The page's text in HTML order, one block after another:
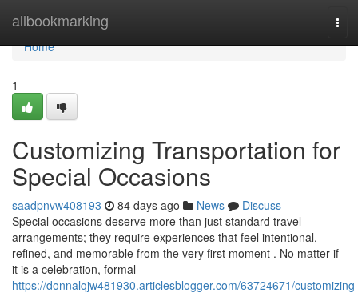
allbookmarking
Home
Home
1
Customizing Transportation for
Special Occasions
saadpnvw408193 84 days ago News
Discuss
Special occasions deserve more than just standard travel
arrangements; they require experiences that feel intentional,
refined, and memorable from the very first moment . No matter if
it is a celebration, formal
https://donnalqjw481930.articlesblogger.com/63724671/customizing-